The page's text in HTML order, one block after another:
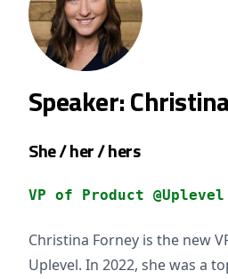
Speaker:
She / her / hers
VP of Product @Uplevel
Christina Forney is the new
Uplevel. In 2022, she was a